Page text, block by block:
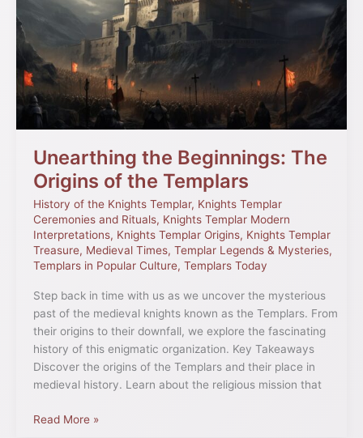
Unearthing the Beginnings: The
Origins of the Templars
History of the Knights Templar, Knights Templar
Ceremonies and Rituals, Knights Templar Modern
Interpretations, Knights Templar Origins, Knights Templar
Treasure, Medieval Times, Templar Legends & Mysteries,
Templars in Popular Culture, Templars Today
Step back in time with us as we uncover the mysterious
past of the medieval knights known as the Templars. From
their origins to their downfall, we explore the fascinating
history of this enigmatic organization. Key Takeaways
Discover the origins of the Templars and their place in
medieval history. Learn about the religious mission that
Beginnings:
The
of
the
Templars
Read More »